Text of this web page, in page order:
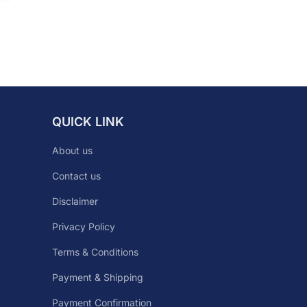
QUICK LINK
About us
Contact us
Disclaimer
Privacy Policy
Terms & Conditions
Payment & Shipping
Payment Confirmation